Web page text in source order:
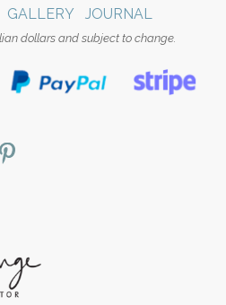
GALLERY JOURNAL
dollars and subject to change.